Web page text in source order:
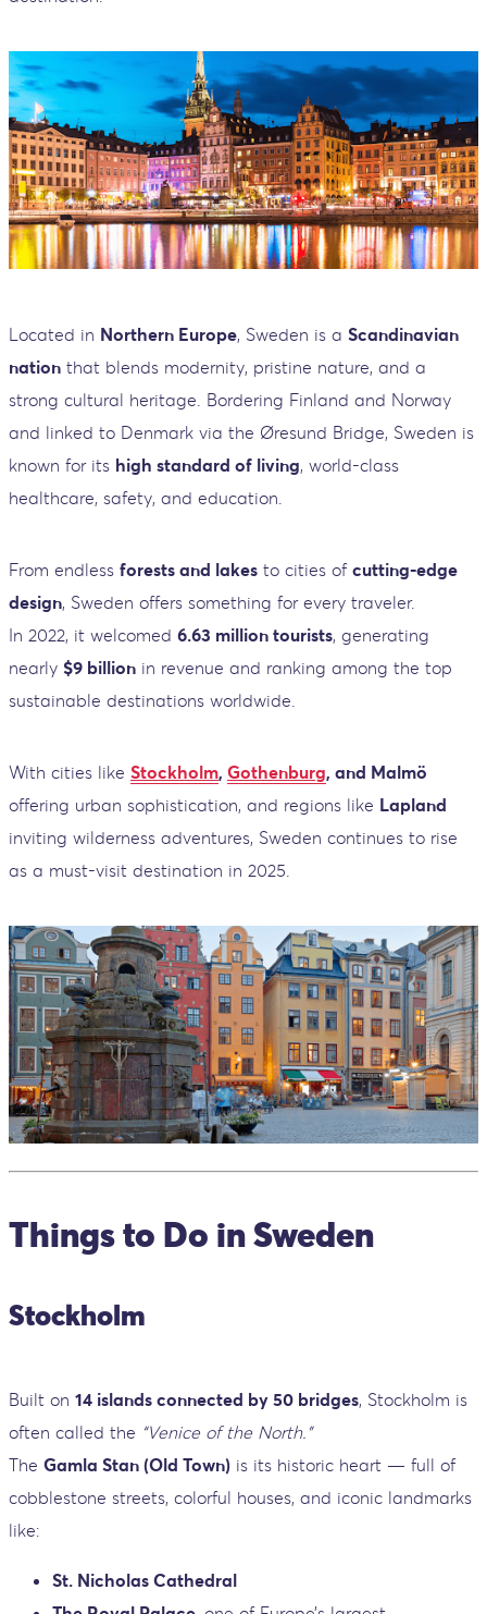
Located in Northern Europe, Sweden is a Scandinavian
nation that blends modernity, pristine nature, and a
strong cultural heritage. Bordering Finland and Norway
and linked to Denmark via the Øresund Bridge, Sweden is
known for its high standard of living, world-class
healthcare, safety, and education.
From endless forests and lakes to cities of cutting-edge
design, Sweden offers something for every traveler.
In 2022, it welcomed 6.63 million tourists, generating
nearly $9 billion in revenue and ranking among the top
sustainable destinations worldwide.
With cities like Stockholm, Gothenburg, and Malmö
offering urban sophistication, and regions like Lapland
inviting wilderness adventures, Sweden continues to rise
as a must-visit destination in 2025.
Things to Do in Sweden
Stockholm
Built on 14 islands connected by 50 bridges, Stockholm is
often called the “Venice of the North.”
The Gamla Stan (Old Town) is its historic heart — full of
cobblestone streets, colorful houses, and iconic landmarks
like:
St. Nicholas Cathedral